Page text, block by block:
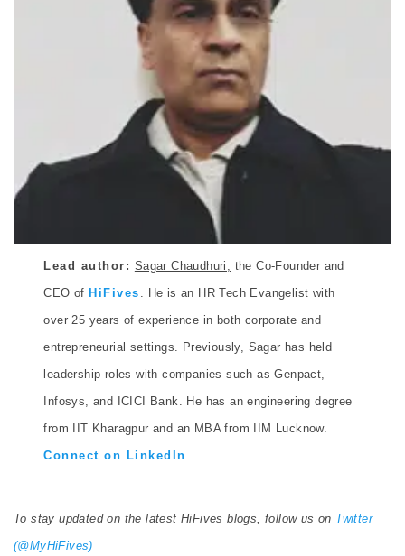
Lead author: Sagar Chaudhuri,
the Co-Founder and
CEO ofHiFives
. He is an HR Tech Evangelist with
over 25 years of experience in both corporate and
entrepreneurial settings. Previously, Sagar has held
leadership roles with companies such as Genpact,
Infosys, and ICICI Bank. He has an engineering degree
from IIT Kharagpur and an MBA from IIM Lucknow.
Connect on LinkedIn
To stay updated on the latest HiFives blogs, follow us on Twitter
(@MyHiFives)